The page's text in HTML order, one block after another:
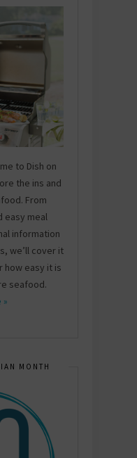
to Dish on
the ins and
From
easy meal
information
we’ll cover it
how easy it is
seafood.
»
MONTH